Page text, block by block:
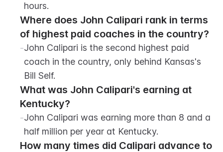
hours.
Where does John Calipari rank in terms
of highest paid coaches in the country?
-John Calipari is the second highest paid
coach in the country, only behind Kansas's
Bill Self.
What was John Calipari's earning at
Kentucky?
-John Calipari was earning more than 8 and a
half million per year at Kentucky.
How many times did Calipari advance to